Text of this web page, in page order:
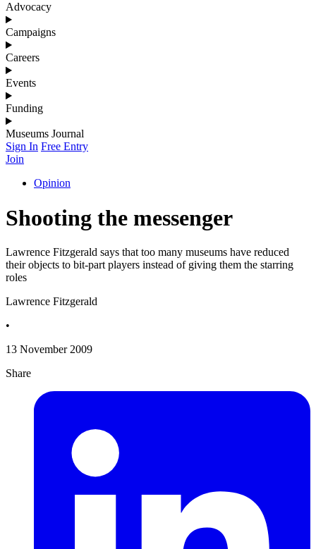
Advocacy
Campaigns
Careers
Events
Funding
Museums Journal
Sign In Free Entry
Join
Opinion
Shooting the messenger
Lawrence Fitzgerald says that too many museums have reduced
their objects to bit-part players instead of giving them the starring
roles
Lawrence Fitzgerald
•
13 November 2009
Share